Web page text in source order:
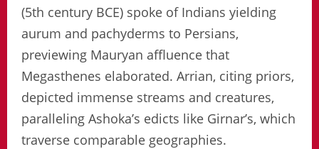
(5th century BCE) spoke of Indians yielding
aurum and pachyderms to Persians,
previewing Mauryan affluence that
Megasthenes elaborated. Arrian, citing priors,
depicted immense streams and creatures,
paralleling Ashoka’s edicts like Girnar’s, which
traverse comparable geographies.